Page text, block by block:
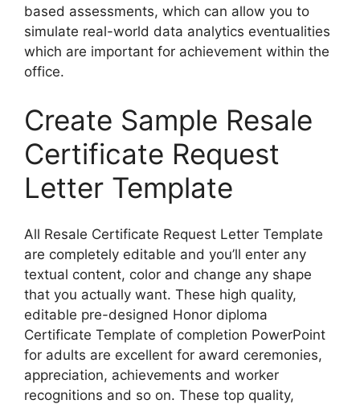
based assessments, which can allow you to
simulate real-world data analytics eventualities
which are important for achievement within the
office.
Create Sample Resale
Certificate Request
Letter Template
All Resale Certificate Request Letter Template
are completely editable and you’ll enter any
textual content, color and change any shape
that you actually want. These high quality,
editable pre-designed Honor diploma
Certificate Template of completion PowerPoint
for adults are excellent for award ceremonies,
appreciation, achievements and worker
recognitions and so on. These top quality,